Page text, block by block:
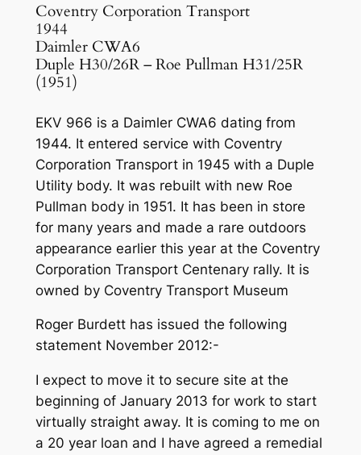
Coventry Corporation Transport
1944
Daimler CWA6
Duple H30/26R – Roe Pullman H31/25R
(1951)
EKV 966 is a Daimler CWA6 dating from
1944. It entered service with Coventry
Corporation Transport in 1945 with a Duple
Utility body. It was rebuilt with new Roe
Pullman body in 1951. It has been in store
for many years and made a rare outdoors
appearance earlier this year at the Coventry
Corporation Transport Centenary rally. It is
owned by Coventry Transport Museum
Roger Burdett has issued the following
statement November 2012:-
I expect to move it to secure site at the
beginning of January 2013 for work to start
virtually straight away. It is coming to me on
a 20 year loan and I have agreed a remedial